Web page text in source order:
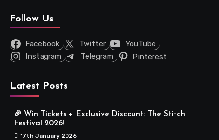
Follow Us
Facebook Twitter
YouTube
Instagram
Telegram Pinterest
Latest Posts
🎉 Win Tickets + Exclusive Discount: The Stitch
Festival 2026!
17th January 2026